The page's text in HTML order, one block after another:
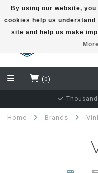
(0)
Home Brands
By using our website,
cookies help us
site and help us make